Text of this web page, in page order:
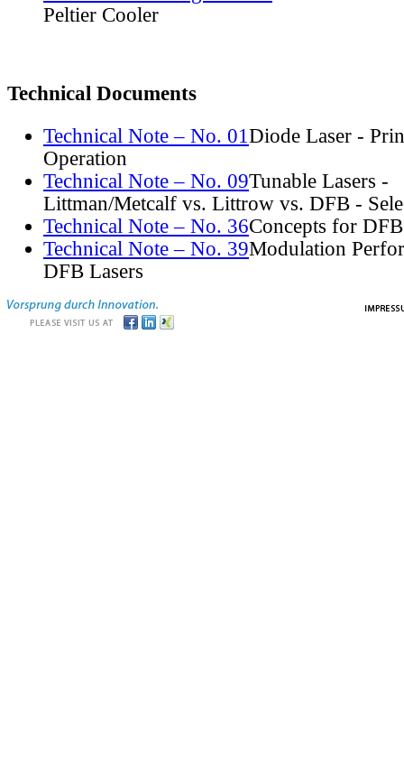
Peltier Cooler
Technical Documents
Technical Note – No. 01 Diode Laser -
Operation
Technical Note – No. 09Tunable Lasers -
Littman/Metcalf vs. Littrow vs. DFB -
Technical Note – No. 36Concepts for
Technical Note – No. 39Modulation
DFB Lasers